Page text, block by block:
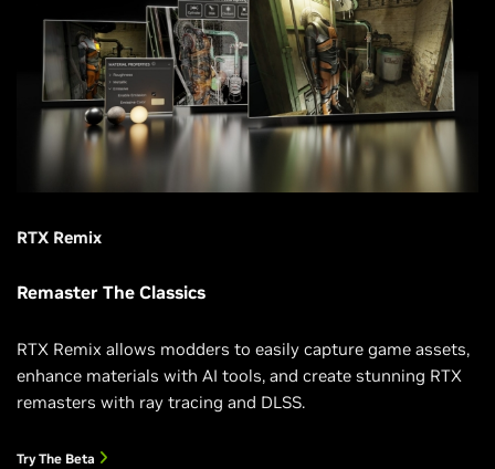
RTX Remix
Remaster The Classics
RTX Remix allows modders to easily capture game assets,
enhance materials with AI tools, and create stunning RTX
remasters with ray tracing and DLSS.
Try The Beta